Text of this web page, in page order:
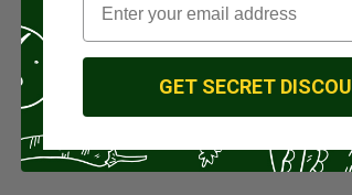
GET SECRET